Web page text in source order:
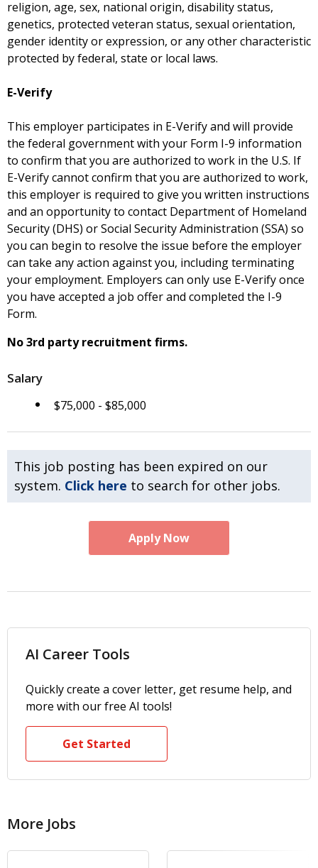
religion, age, sex, national origin, disability status,
genetics, protected veteran status, sexual orientation,
gender identity or expression, or any other characteristic
protected by federal, state or local laws.
E-Verify
This employer participates in E-Verify and will provide
the federal government with your Form I-9 information
to confirm that you are authorized to work in the U.S. If
E-Verify cannot confirm that you are authorized to work,
this employer is required to give you written instructions
and an opportunity to contact Department of Homeland
Security (DHS) or Social Security Administration (SSA) so
you can begin to resolve the issue before the employer
can take any action against you, including terminating
your employment. Employers can only use E-Verify once
you have accepted a job offer and completed the I-9
Form.
No 3rd party recruitment firms.
Salary
$75,000 - $85,000
This job posting has been expired on our
system. Click here to search for other jobs.
Apply Now
AI Career Tools
Quickly create a cover letter, get resume help, and
more with our free AI tools!
Get Started
More Jobs